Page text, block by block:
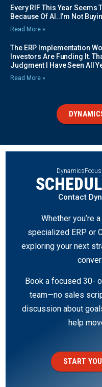
Every RIF This Year Seems
Because Of AI..I’m Not
Read More »
The ERP Implementation
Investors Are Funding It.
Judgment I Have Seen All
Read More »
Contact
Whether you’re
specialized ERP or
exploring your next
Book a focused 30-
team—no sales
discussion about
help
START